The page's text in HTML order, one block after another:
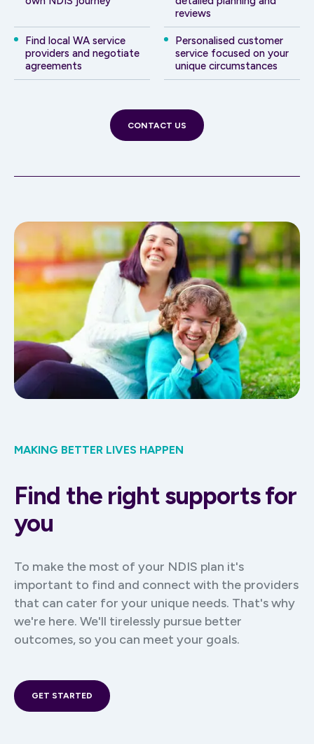
reviews
Find local WA service
providers and negotiate
agreements
Personalised customer
service focused on your
unique circumstances
CONTACT US
MAKING BETTER LIVES HAPPEN
Find the right supports for
you
To make the most of your NDIS plan it's
important to find and connect with the providers
that can cater for your unique needs. That's why
we're here. We'll tirelessly pursue better
outcomes, so you can meet your goals.
GET STARTED